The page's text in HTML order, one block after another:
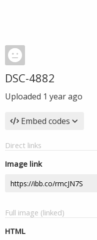
DSC-4882
Uploaded 1 year ago
Embed codes
Direct links
Image link
Full image (linked)
HTML